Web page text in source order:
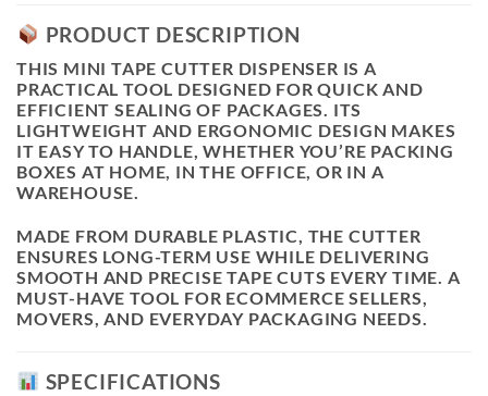
PRODUCT DESCRIPTION
THIS MINI TAPE CUTTER DISPENSER IS A
PRACTICAL TOOL DESIGNED FOR QUICK AND
EFFICIENT SEALING OF PACKAGES. ITS
LIGHTWEIGHT AND ERGONOMIC DESIGN MAKES
IT EASY TO HANDLE, WHETHER YOU’RE PACKING
BOXES AT HOME, IN THE OFFICE, OR IN A
WAREHOUSE.
MADE FROM DURABLE PLASTIC, THE CUTTER
ENSURES LONG-TERM USE WHILE DELIVERING
SMOOTH AND PRECISE TAPE CUTS EVERY TIME. A
MUST-HAVE TOOL FOR ECOMMERCE SELLERS,
MOVERS, AND EVERYDAY PACKAGING NEEDS.
SPECIFICATIONS